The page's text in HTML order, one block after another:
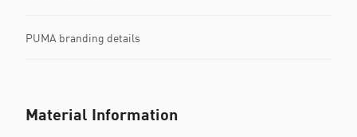
PUMA branding details
Material Information